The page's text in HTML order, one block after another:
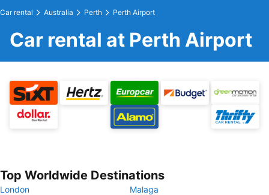
Car rental Australia Perth Perth Airport
Car rental at Perth Airport
Top Worldwide Destinations
London
Malaga